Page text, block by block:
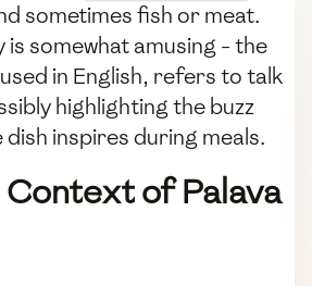
sometimes fish or meat.
is somewhat amusing - the
in English, refers to talk
highlighting the buzz
inspires during meals.
of Palava